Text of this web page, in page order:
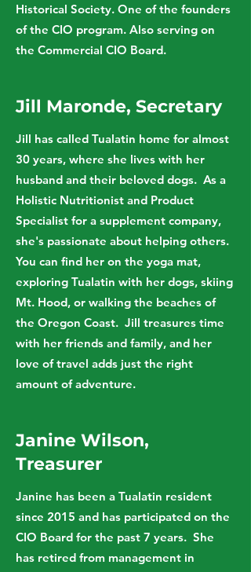
Historical Society. One of the founders
of the CIO program. Also serving on
the Commercial CIO Board.
Jill Maronde, Secretary
Jill has called Tualatin home for almost
30 years, where she lives with her
husband and their beloved dogs. As a
Holistic Nutritionist and Product
Specialist for a supplement company,
she's passionate about helping others.
You can find her on the yoga mat,
exploring Tualatin with her dogs, skiing
Mt. Hood, or walking the beaches of
the Oregon Coast. Jill treasures time
with her friends and family, and her
love of travel adds just the right
amount of adventure.
Janine Wilson,
Treasurer
Janine has been a Tualatin resident
since 2015 and has participated on the
CIO Board for the past 7 years. She
has retired from management in